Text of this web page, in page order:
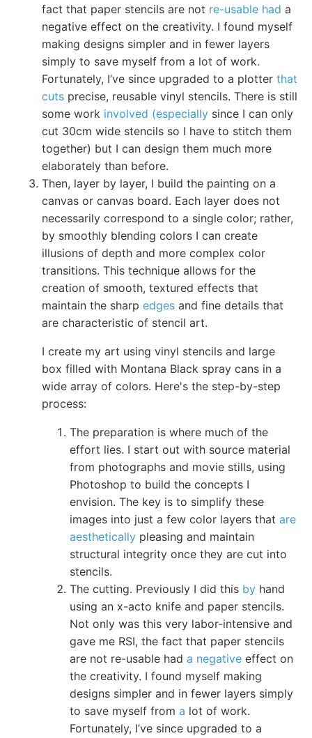
fact that paper stencils are not re-usable had a
negative effect on the creativity. I found myself
making designs simpler and in fewer layers
simply to save myself from a lot of work.
Fortunately, I’ve since upgraded to a plotter that
cuts precise, reusable vinyl stencils. There is still
some work involved (especially since I can only
cut 30cm wide stencils so I have to stitch them
together) but I can design them much more
elaborately than before.
Then, layer by layer, I build the painting on a
canvas or canvas board. Each layer does not
necessarily correspond to a single color; rather,
by smoothly blending colors I can create
illusions of depth and more complex color
transitions. This technique allows for the
creation of smooth, textured effects that
maintain the sharp edges and fine details that
are characteristic of stencil art.
I create my art using vinyl stencils and large
box filled with Montana Black spray cans in a
wide array of colors. Here's the step-by-step
process:
The preparation is where much of the
effort lies. I start out with source material
from photographs and movie stills, using
Photoshop to build the concepts I
envision. The key is to simplify these
images into just a few color layers that are
aesthetically pleasing and maintain
structural integrity once they are cut into
stencils.
The cutting. Previously I did this by hand
using an x-acto knife and paper stencils.
Not only was this very labor-intensive and
gave me RSI, the fact that paper stencils
are not re-usable had a negative effect on
the creativity. I found myself making
designs simpler and in fewer layers simply
to save myself from a lot of work.
Fortunately, I’ve since upgraded to a